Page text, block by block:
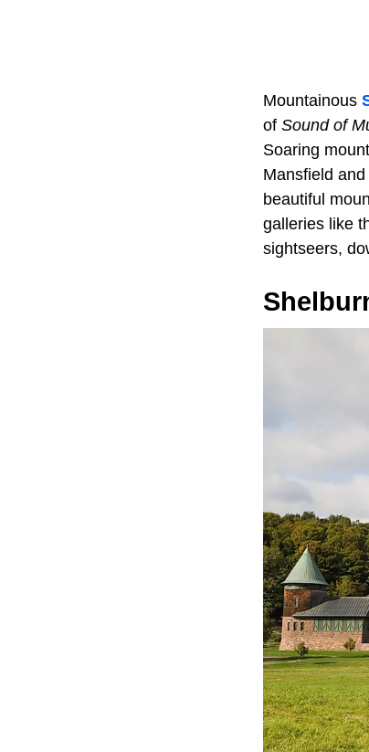
Mountainous
of Sound of
Soaring
Mansfield
beautiful
galleries like
sightseers,